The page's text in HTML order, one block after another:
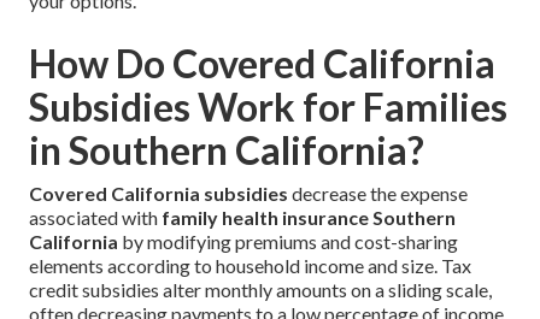
How Do Covered California
Subsidies Work for Families
in Southern California?
Covered California subsidies decrease the expense
associated with family health insurance Southern
California by modifying premiums and cost-sharing
elements according to household income and size. Tax
credit subsidies alter monthly amounts on a sliding scale,
often decreasing payments to a low percentage of income